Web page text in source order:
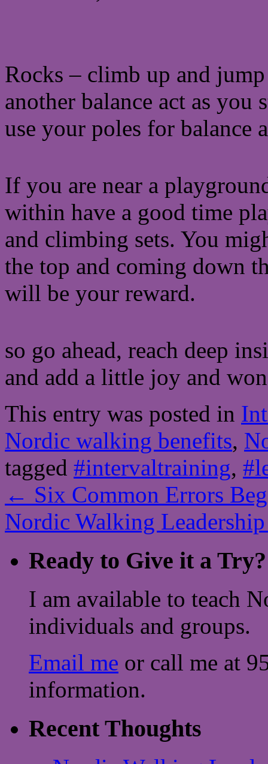
Rocks – climb up and
another balance act as you
use your poles for balance
If you are near a
within have a good time
and climbing sets. You
the top and coming down
will be your reward.
so go ahead, reach deep
and add a little joy and
This entry was posted in
Nordic walking benefits,
tagged #intervaltraining,
← Six Common Errors
Nordic Walking
Ready to Give it a Try?
I am available to teach
individuals and groups.
Email me or call me at
information.
Recent Thoughts